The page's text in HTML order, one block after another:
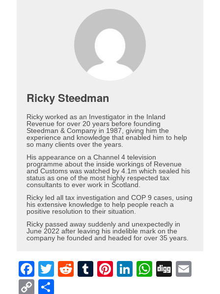
Ricky Steedman
Ricky worked as an Investigator in the Inland
Revenue for over 20 years before founding
Steedman & Company in 1987, giving him the
experience and knowledge that enabled him to help
so many clients over the years.
His appearance on a Channel 4 television
programme about the inside workings of Revenue
and Customs was watched by 4.1m which sealed his
status as one of the most highly respected tax
consultants to ever work in Scotland.
Ricky led all tax investigation and COP 9 cases, using
his extensive knowledge to help people reach a
positive resolution to their situation.
Ricky passed away suddenly and unexpectedly in
June 2022 after leaving his indelible mark on the
company he founded and headed for over 35 years.
Facebook
Twitter
RedditTumblrPinterest
LinkedIn
Digg
Copy